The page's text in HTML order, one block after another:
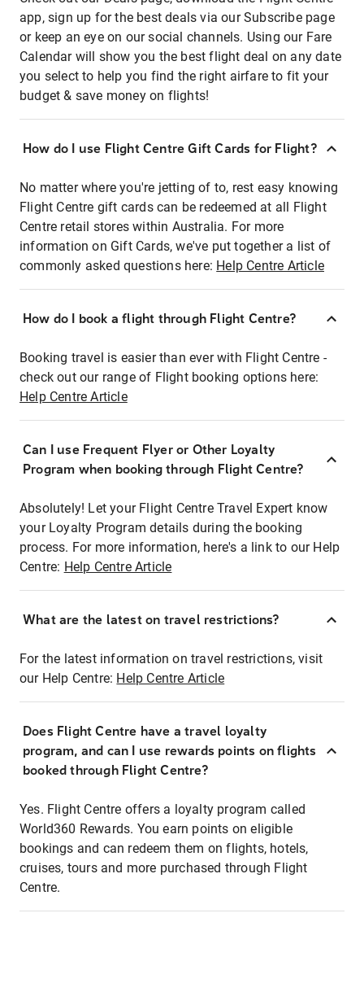
app, sign up for the best deals via our Subscribe page
or keep an eye on our social channels. Using our Fare
Calendar will show you the best flight deal on any date
you select to help you find the right airfare to fit your
budget & save money on flights!
How do I use Flight Centre Gift Cards for Flight?
No matter where you're jetting of to, rest easy knowing
Flight Centre gift cards can be redeemed at all Flight
Centre retail stores within Australia. For more
information on Gift Cards, we've put together a list of
commonly asked questions here: Help Centre Article
How do I book a flight through Flight Centre?
Booking travel is easier than ever with Flight Centre -
check out our range of Flight booking options here:
Help Centre Article
Can I use Frequent Flyer or Other Loyalty
Program when booking through Flight Centre?
Absolutely! Let your Flight Centre Travel Expert know
your Loyalty Program details during the booking
process. For more information, here's a link to our Help
Centre: Help Centre Article
What are the latest on travel restrictions?
For the latest information on travel restrictions, visit
our Help Centre: Help Centre Article
Does Flight Centre have a travel loyalty
program, and can I use rewards points on flights
booked through Flight Centre?
Yes. Flight Centre offers a loyalty program called
World360 Rewards. You earn points on eligible
bookings and can redeem them on flights, hotels,
cruises, tours and more purchased through Flight
Centre.